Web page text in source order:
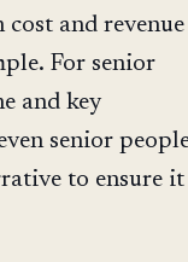
and revenue
For senior
and key
senior
to ensure it